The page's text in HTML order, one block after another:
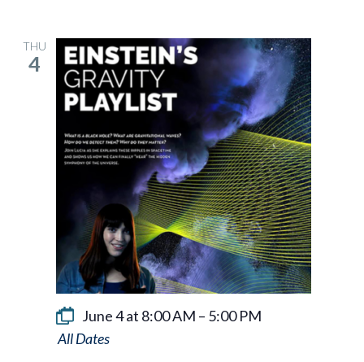
THU
4
June 4 at 8:00 AM – 5:00 PM
Einstein’s